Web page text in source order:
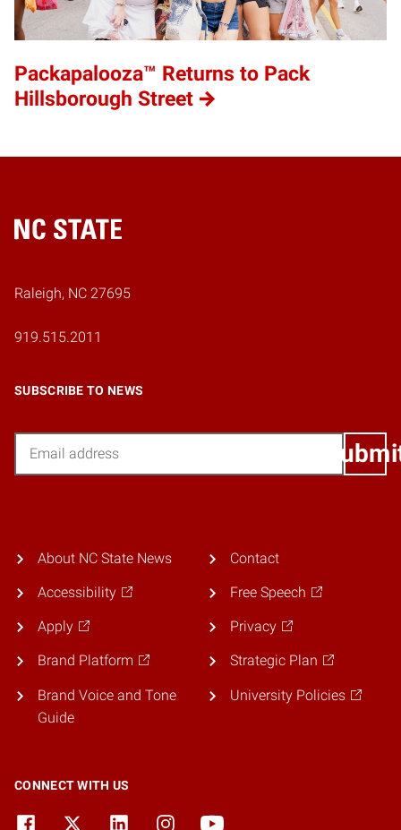
Packapalooza™ Returns to Pack
Hillsborough Street
Home
Raleigh, NC 27695
919.515.2011
SUBSCRIBE TO NEWS
About NC State News
Accessibility
Apply
Brand Platform
Brand Voice and Tone
Guide
Contact
Free Speech
Privacy
Strategic Plan
University Policies
CONNECT WITH US